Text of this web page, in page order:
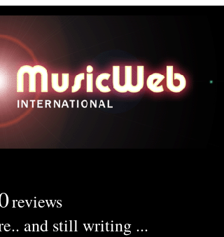
reviews
and still writing ...